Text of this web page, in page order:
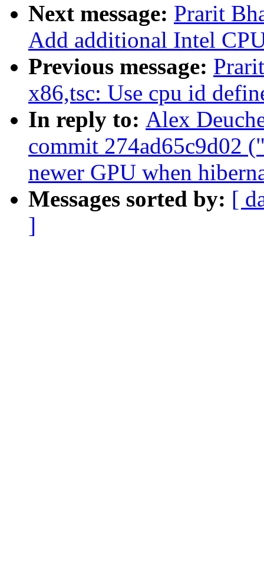
Next message: Prarit
Add additional Intel
Previous message:
x86,tsc: Use cpu id
In reply to: Alex
commit 274ad65c9d02
newer GPU when
Messages sorted by: [
]